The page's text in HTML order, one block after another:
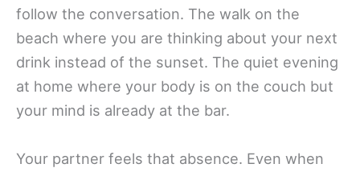
follow the conversation. The walk on the
beach where you are thinking about your next
drink instead of the sunset. The quiet evening
at home where your body is on the couch but
your mind is already at the bar.
Your partner feels that absence. Even when